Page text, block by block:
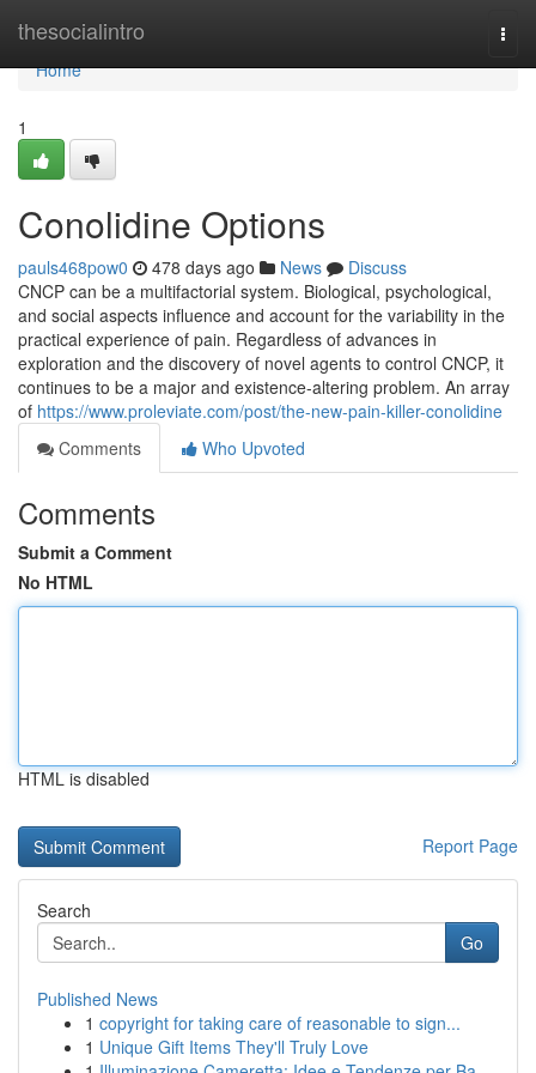
thesocialintro
Home
Home
1
Conolidine Options
pauls468pow0 478 days ago News
Discuss
CNCP can be a multifactorial system. Biological, psychological,
and social aspects influence and account for the variability in the
practical experience of pain. Regardless of advances in
exploration and the discovery of novel agents to control CNCP, it
continues to be a major and existence-altering problem. An array
of https://www.proleviate.com/post/the-new-pain-killer-conolidine
Comments
Who Upvoted
Comments
Submit a Comment
No HTML
HTML is disabled
Report Page
Search
Go
Published News
1 copyright for taking care of reasonable to sign...
1 Unique Gift Items They'll Truly Love